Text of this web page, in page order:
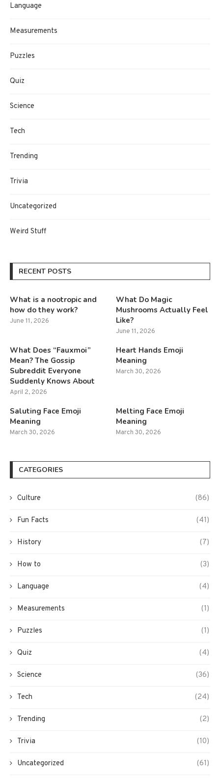
Language
Measurements
Puzzles
Quiz
Science
Tech
Trending
Trivia
Uncategorized
Weird Stuff
RECENT POSTS
What is a nootropic and
how do they work?
June 11, 2026
What Do Magic
Mushrooms Actually Feel
Like?
June 11, 2026
What Does “Fauxmoi”
Mean? The Gossip
Subreddit Everyone
Suddenly Knows About
April 2, 2026
Heart Hands Emoji
Meaning
March 30, 2026
Saluting Face Emoji
Meaning
March 30, 2026
Melting Face Emoji
Meaning
March 30, 2026
CATEGORIES
Culture (86)
Fun Facts (41)
History (7)
How to (3)
Language (4)
Measurements (1)
Puzzles (1)
Quiz (4)
Science (36)
Tech (24)
Trending (2)
Trivia (10)
Uncategorized (61)